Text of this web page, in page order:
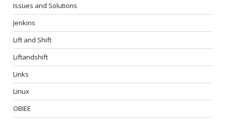
Issues and Solutions
Jenkins
Lift and Shift
Liftandshift
Links
Linux
OBIEE